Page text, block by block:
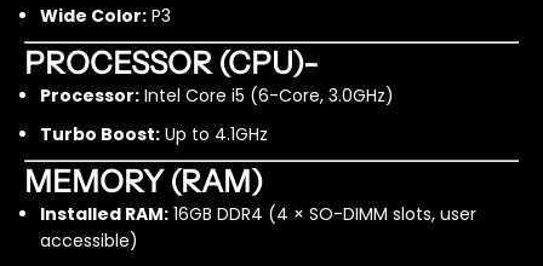
1
T
B
H
D
-
R
e
f
1
T
B
H
D
-
R
e
Wide Color: P3
PROCESSOR (CPU)-
Processor: Intel Core i5 (6-Core, 3.0GHz)
Turbo Boost: Up to 4.1GHz
MEMORY (RAM)
Installed RAM: 16GB DDR4 (4 × SO-DIMM slots, user
accessible)